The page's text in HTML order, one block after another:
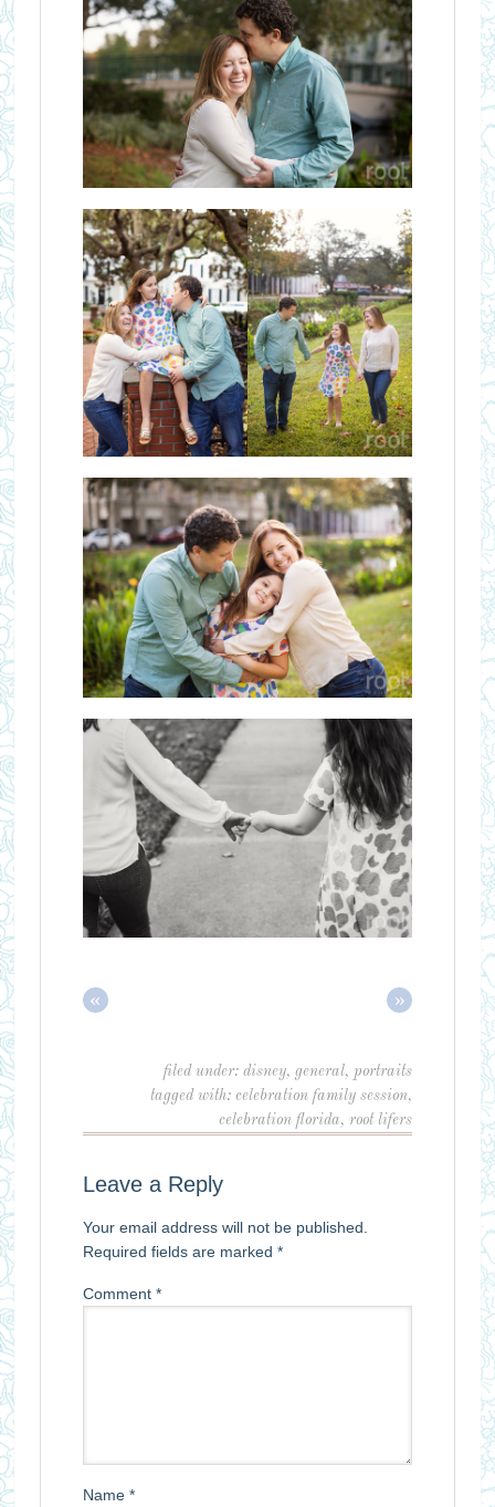
« »
filed under:disney,general,portraits
tagged with:celebration family session,
celebration florida,root lifers
Leave a Reply
Your email address will not be published.
Required fields are marked *
Comment *
Name *